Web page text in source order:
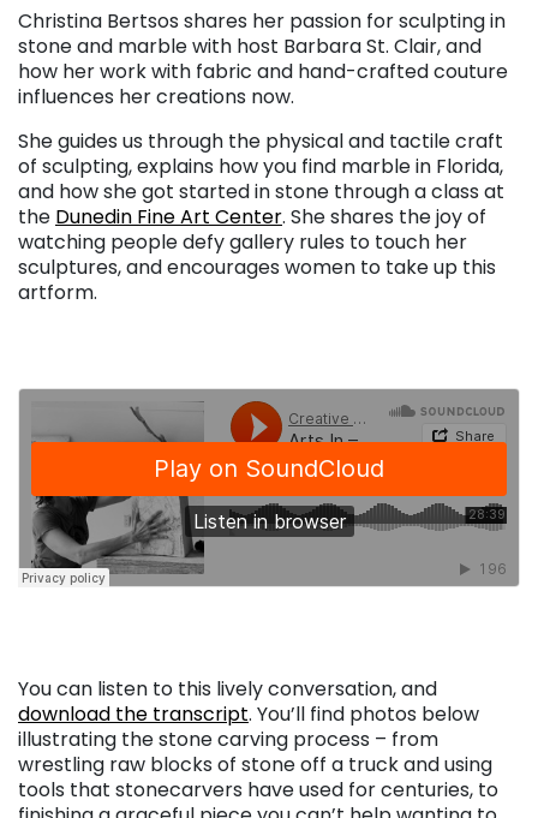
Christina Bertsos shares her passion for sculpting in
stone and marble with host Barbara St. Clair, and
how her work with fabric and hand-crafted couture
influences her creations now.
She guides us through the physical and tactile craft
of sculpting, explains how you find marble in Florida,
and how she got started in stone through a class at
the Dunedin Fine Art Center. She shares the joy of
watching people defy gallery rules to touch her
sculptures, and encourages women to take up this
artform.
You can listen to this lively conversation, and
download the transcript. You’ll find photos below
illustrating the stone carving process – from
wrestling raw blocks of stone off a truck and using
tools that stonecarvers have used for centuries, to